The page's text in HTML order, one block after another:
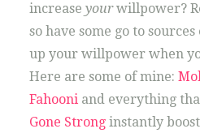
increase yourwillpower?
so have some go to
up your willpower when
Here are some of mine:
Fahooniand everything
Gone Stronginstantly boost